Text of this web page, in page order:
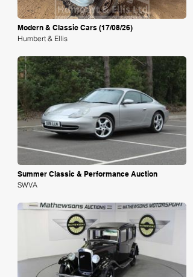
Modern & Classic Cars (17/08/26)
Humbert & Ellis
Loading
Summer Classic & Performance Auction
SWVA